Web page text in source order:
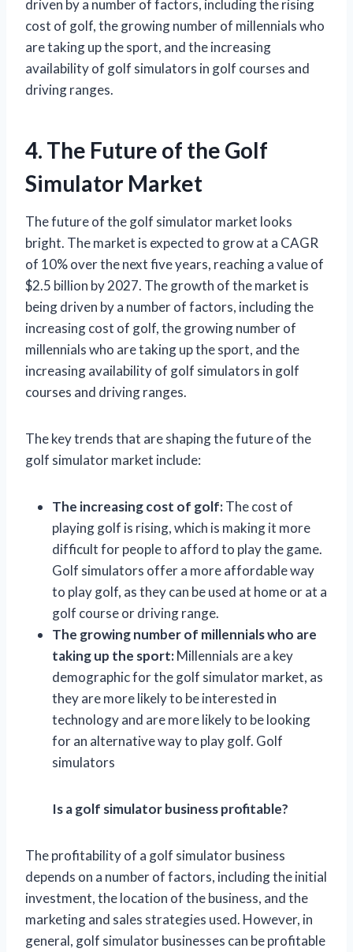
driven by a number of factors, including the rising
cost of golf, the growing number of millennials who
are taking up the sport, and the increasing
availability of golf simulators in golf courses and
driving ranges.
4. The Future of the Golf
Simulator Market
The future of the golf simulator market looks
bright. The market is expected to grow at a CAGR
of 10% over the next five years, reaching a value of
$2.5 billion by 2027. The growth of the market is
being driven by a number of factors, including the
increasing cost of golf, the growing number of
millennials who are taking up the sport, and the
increasing availability of golf simulators in golf
courses and driving ranges.
The key trends that are shaping the future of the
golf simulator market include:
The increasing cost of golf:The cost of
playing golf is rising, which is making it more
difficult for people to afford to play the game.
Golf simulators offer a more affordable way
to play golf, as they can be used at home or at a
golf course or driving range.
The growing number of millennials who are
taking up the sport:Millennials are a key
demographic for the golf simulator market, as
they are more likely to be interested in
technology and are more likely to be looking
for an alternative way to play golf. Golf
simulators
Is a golf simulator business profitable?
The profitability of a golf simulator business
depends on a number of factors, including the initial
investment, the location of the business, and the
marketing and sales strategies used. However, in
general, golf simulator businesses can be profitable